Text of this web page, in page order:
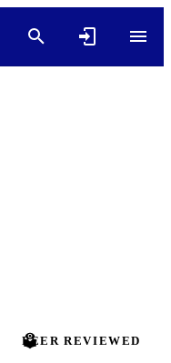
PEER REVIEWED